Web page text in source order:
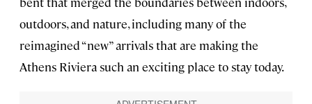
outdoors, and nature, including many of the
reimagined “new” arrivals that are making the
Athens Riviera such an exciting place to stay today.